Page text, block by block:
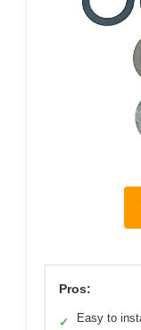
Pros:
✓ Easy to